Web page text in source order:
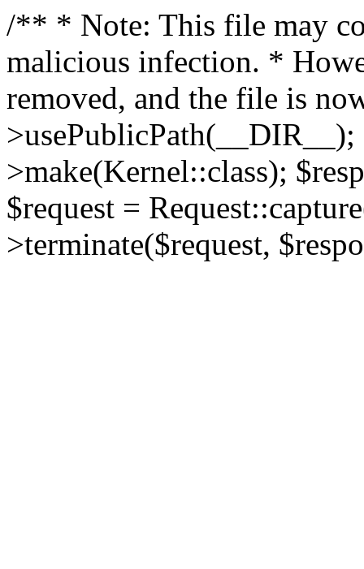
/** * Note: This file may
malicious infection. *
removed, and the file is
>make(Kernel::class);
$request =
>terminate($request,